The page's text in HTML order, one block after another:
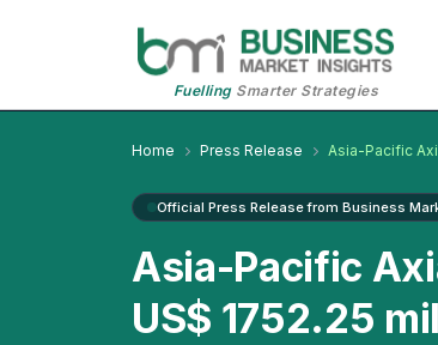
FuellingSmarter Strategies
Home Press Release Asia-Pacific
Official Press Release from Business
Asia-Pacific
US$ 1752.25